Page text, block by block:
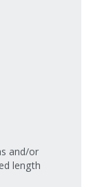
and/or
length